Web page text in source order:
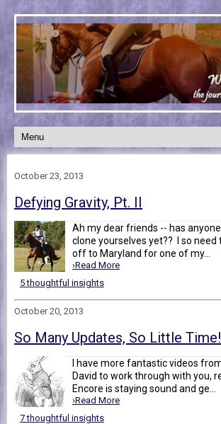
October 23, 2013
Defying Gravity, Pt. II
Ah my dear friends -- has
clone yourselves yet?? I so need
off to Maryland for one of my...
›Read More
5 thoughtful insights
October 20, 2013
So Many Updates, So Little Time!
I have more fantastic videos
David to work through with you,
Encore is staying sound and ge...
›Read More
7 thoughtful insights